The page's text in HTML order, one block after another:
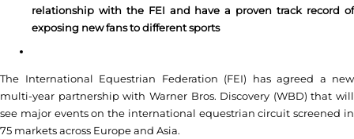
relationship with the FEI and have a proven track record of
exposing new fans to different sports
The International Equestrian Federation (FEI) has agreed a new
multi-year partnership with Warner Bros. Discovery (WBD) that will
see major events on the international equestrian circuit screened in
75 markets across Europe and Asia.